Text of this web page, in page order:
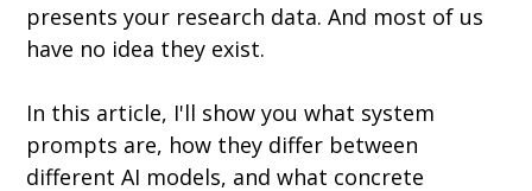
presents your research data. And most of us
have no idea they exist.
In this article, I'll show you what system
prompts are, how they differ between
different AI models, and what concrete